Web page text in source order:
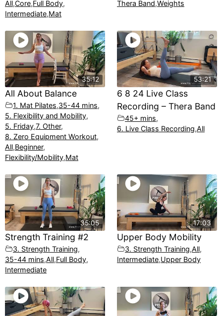
All,Core,Full Body,
Intermediate,Mat
Thera Band,Weights
35:12
All About Balance
1. Mat Pilates,35-44 mins,
5. Flexibility and Mobility,
5. Friday,7. Other,
8. Zero Equipment Workout,
All,Beginner,
Flexibility/Mobility,Mat
53:21
6 8 24 Live Class
Recording – Thera Band
45+ mins,
6. Live Class Recording,All
35:05
Strength Training #2
3. Strength Training,
35-44 mins,All,Full Body,
Intermediate
17:03
Upper Body Mobility
3. Strength Training,All,
Intermediate,Upper Body